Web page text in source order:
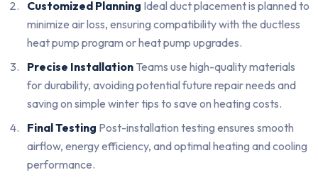
Customized Planning Ideal duct placement is planned to
minimize air loss, ensuring compatibility with the ductless
heat pump program or heat pump upgrades.
Precise Installation Teams use high-quality materials
for durability, avoiding potential future repair needs and
saving on simple winter tips to save on heating costs.
Final Testing Post-installation testing ensures smooth
airflow, energy efficiency, and optimal heating and cooling
performance.